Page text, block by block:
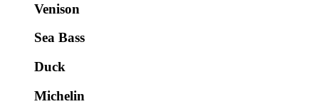
Venison
Sea Bass
Duck
Michelin